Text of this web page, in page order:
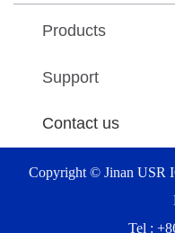
Products
Support
Contact us
Copyright © Jinan USR
Tel :